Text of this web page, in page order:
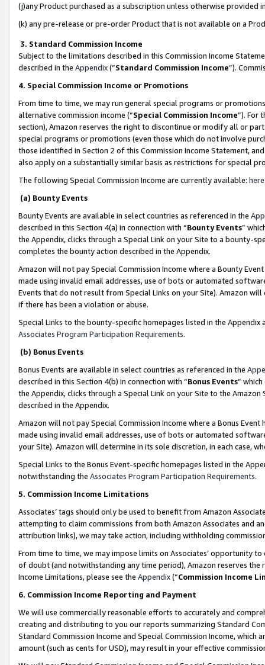
(j)any Product purchased as a subscription unless otherwise provided
(k) any pre-release or pre-order Product that is not available on a
3. Standard Commission Income
Subject to the limitations described in this Commission Income
described in the Appendix(”Standard Commission Income”).
4. Special Commission Income or Promotions
From time to time, we may run general special programs or
alternative commission income (“Special Commission Income”). For
section), Amazon reserves the right to discontinue or modify all or
special programs or promotions (even those which do not involve
those identified in Section 2 of this Commission Income Statement,
also apply on a substantially similar basis as restrictions for special
The following Special Commission Income are currently available: here
(a) Bounty Events
Bounty Events are available in select countries as referenced in the
described in this Section 4(a) in connection with “Bounty Events”
the Appendix, clicks through a Special Link on your Site to a bounty-
completes the bounty action described in the Appendix.
Amazon will not pay Special Commission Income where a Bounty
made using invalid email addresses, use of bots or automated
Events that do not result from Special Links on your Site). Amazon
if there has been a violation or abuse.
Special Links to the bounty-specific homepages listed in the
Associates Program Participation Requirements.
(b) Bonus Events
Bonus Events are available in select countries as referenced in the
described in this Section 4(b) in connection with “Bonus Events”
the Appendix, clicks through a Special Link on your Site to the
described in the Appendix.
Amazon will not pay Special Commission Income where a Bonus
made using invalid email addresses, use of bots or automated
your Site). Amazon will determine in its sole discretion, in each case,
Special Links to the Bonus Event-specific homepages listed in the
notwithstanding the Associates Program Participation Requirements.
5. Commission Income Limitations
Associates’ tags should only be used to benefit from Amazon
attempting to claim commissions from both Amazon Associates and
attribution links), we may take action, including withholding
From time to time, we may impose limits on Associates’ opportunity
of doubt (and notwithstanding any time period), Amazon reserves
Income Limitations, please see the Appendix(“Commission Income
6. Commission Income Reporting and Payment
We will use commercially reasonable efforts to accurately and
creating and distributing to you our reports summarizing Standard
Standard Commission Income and Special Commission Income,
amount (such as cents for USD), may result in your effective